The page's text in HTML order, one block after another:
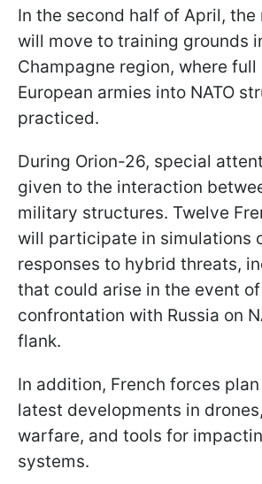
In the second half of April, the
will move to training grounds
Champagne region, where
European armies into NATO
practiced.
During Orion-26, special
given to the interaction
military structures. Twelve
will participate in simulations
responses to hybrid threats,
that could arise in the event
confrontation with Russia on
flank.
In addition, French forces
latest developments in
warfare, and tools for
systems.